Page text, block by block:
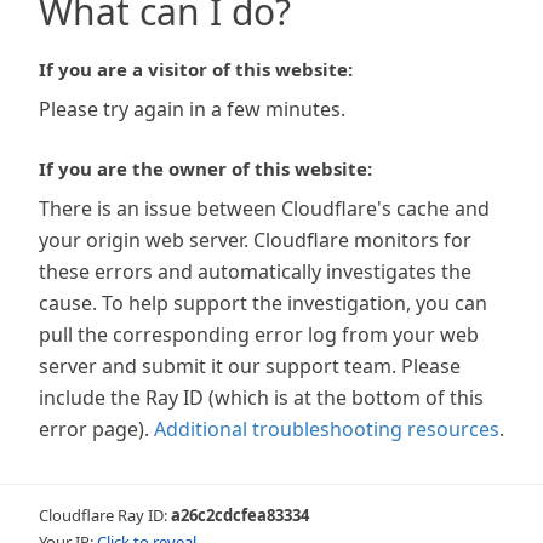
What can I do?
If you are a visitor of this website:
Please try again in a few minutes.
If you are the owner of this website:
There is an issue between Cloudflare's cache and
your origin web server. Cloudflare monitors for
these errors and automatically investigates the
cause. To help support the investigation, you can
pull the corresponding error log from your web
server and submit it our support team. Please
include the Ray ID (which is at the bottom of this
error page). Additional troubleshooting resources.
Cloudflare Ray ID:a26c2cdcfea83334